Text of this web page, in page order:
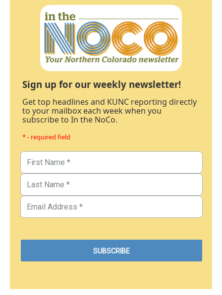
Sign up for our weekly newsletter!
Get top headlines and KUNC reporting directly
to your mailbox each week when you
subscribe to In the NoCo.
* - required field